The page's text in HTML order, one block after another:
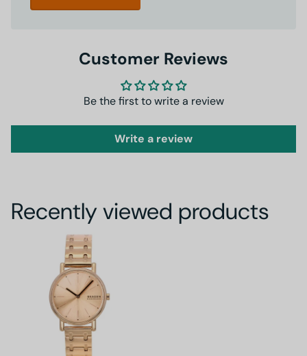
Customer Reviews
Be the first to write a review
Write a review
Recently viewed products